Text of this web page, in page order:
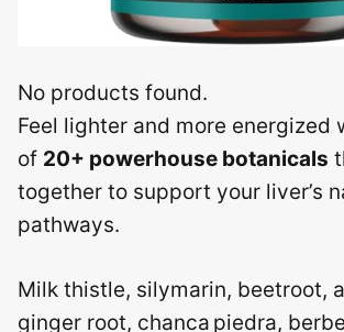
No products found.
Feel lighter and more energized
of 20+ powerhouse botanicals
together to support your liver’s
pathways.
Milk thistle, silymarin, beetroot,
ginger root, chanca piedra,